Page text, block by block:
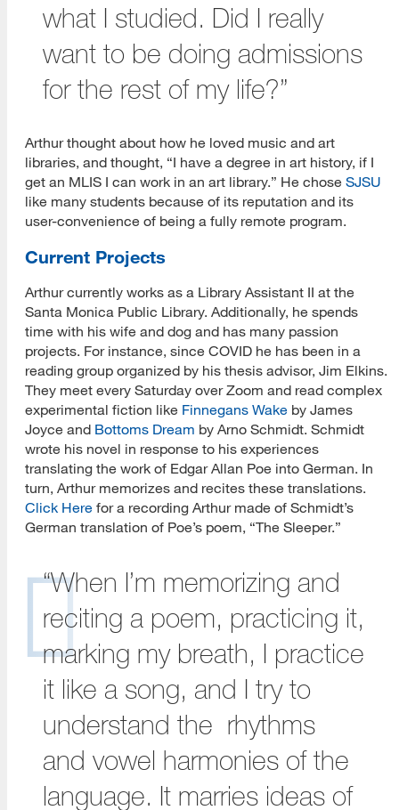
what I studied. Did I really
want to be doing admissions
for the rest of my life?”
Arthur thought about how he loved music and art
libraries, and thought, “I have a degree in art history, if I
get an MLIS I can work in an art library.” He chose SJSU
like many students because of its reputation and its
user-convenience of being a fully remote program.
Current Projects
Arthur currently works as a Library Assistant II at the
Santa Monica Public Library. Additionally, he spends
time with his wife and dog and has many passion
projects. For instance, since COVID he has been in a
reading group organized by his thesis advisor, Jim Elkins.
They meet every Saturday over Zoom and read complex
experimental fiction like Finnegans Wake by James
Joyce and Bottoms Dream by Arno Schmidt. Schmidt
wrote his novel in response to his experiences
translating the work of Edgar Allan Poe into German. In
turn, Arthur memorizes and recites these translations.
Click Here for a recording Arthur made of Schmidt’s
German translation of Poe’s poem, “The Sleeper.”
“When I’m memorizing and
reciting a poem, practicing it,
marking my breath, I practice
it like a song, and I try to
understand the rhythms
and vowel harmonies of the
language. It marries ideas of